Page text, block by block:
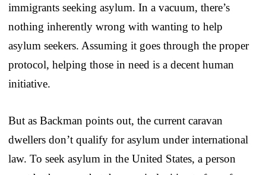
immigrants seeking asylum. In a vacuum, there’s
nothing inherently wrong with wanting to help
asylum seekers. Assuming it goes through the proper
protocol, helping those in need is a decent human
initiative.
But as Backman points out, the current caravan
dwellers don’t qualify for asylum under international
law. To seek asylum in the United States, a person